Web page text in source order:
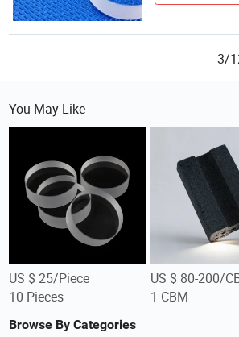
3/
You May Like
US $ 25/Piece
10 Pieces
US $ 80-200/
1 CBM
Browse By Categories